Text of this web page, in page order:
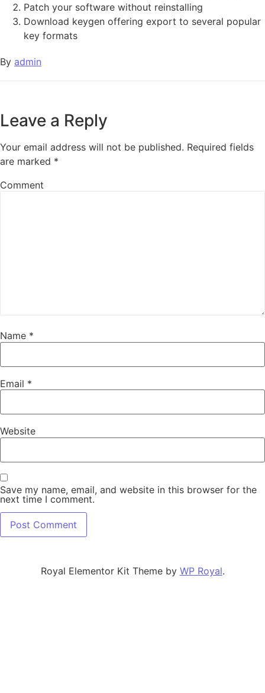
Patch your software without reinstalling
Download keygen offering export to several popular
key formats
By admin
Leave a Reply
Your email address will not be published. Required fields
are marked *
Comment
Name *
Email *
Website
Save my name, email, and website in this browser for the
next time I comment.
Royal Elementor Kit Theme by WP Royal.